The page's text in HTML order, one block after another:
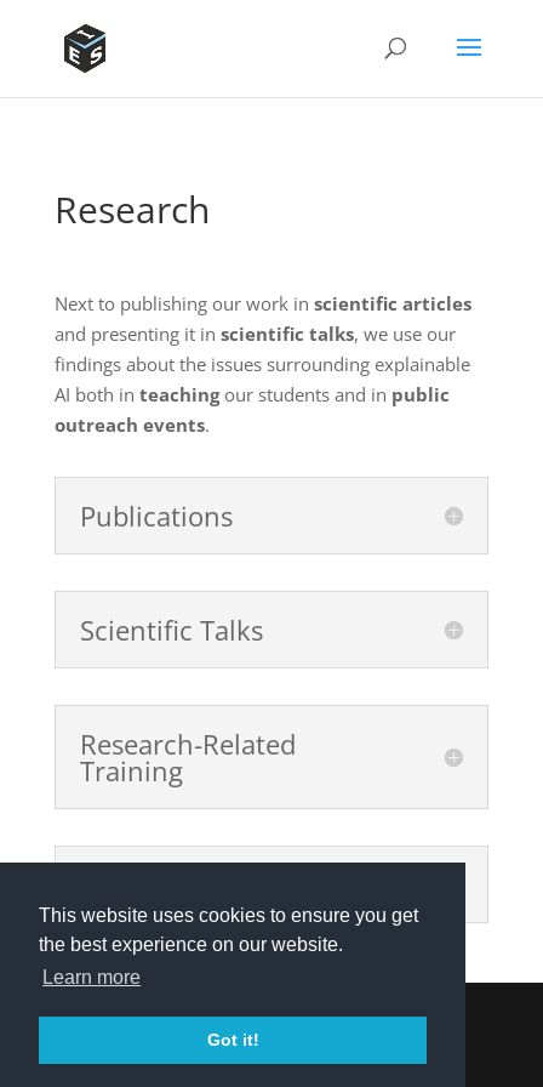
This website uses cookies to ensure you get
the best experience on our website.
Learn more
Got it!
Research
Next to publishing our work in scientific articles
and presenting it in scientific talks, we use our
findings about the issues surrounding explainable
AI both in teachingour students and in public
outreach events.
Publications
Scientific Talks
Research-Related
Training